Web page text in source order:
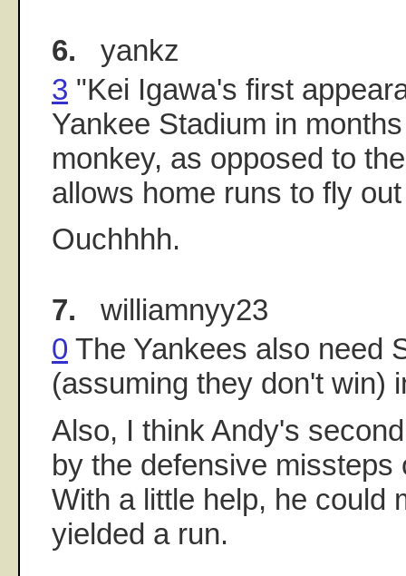
6. yankz
3 "Kei Igawa's first
Yankee Stadium in
monkey, as opposed to
allows home runs to fly
Ouchhhh.
7. williamnyy23
0 The Yankees also need
(assuming they don't win)
Also, I think Andy's
by the defensive missteps
With a little help, he could
yielded a run.